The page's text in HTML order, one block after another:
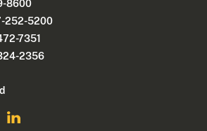
8600
252-5200
7351
2356